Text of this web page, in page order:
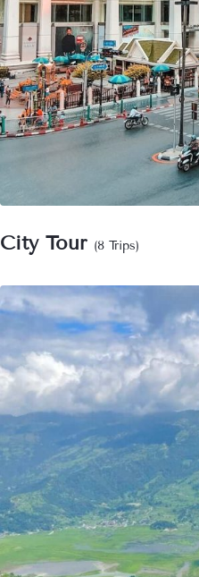
City Tour (8 Trips)